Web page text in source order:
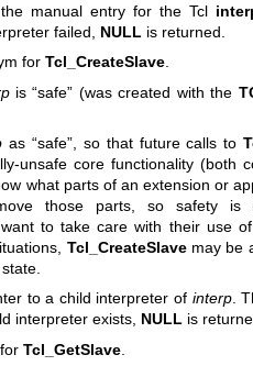
manual entry for the Tcl
failed, NULL is returned.
for Tcl_CreateSlave.
is “safe” (was created with the
as “safe”, so that future calls to
unsafe core functionality (both
what parts of an extension or
those parts, so safety is
to take care with their use
Tcl_CreateSlavemay be
to a child interpreter of interp.
interpreter exists, NULLis
Tcl_GetSlave.